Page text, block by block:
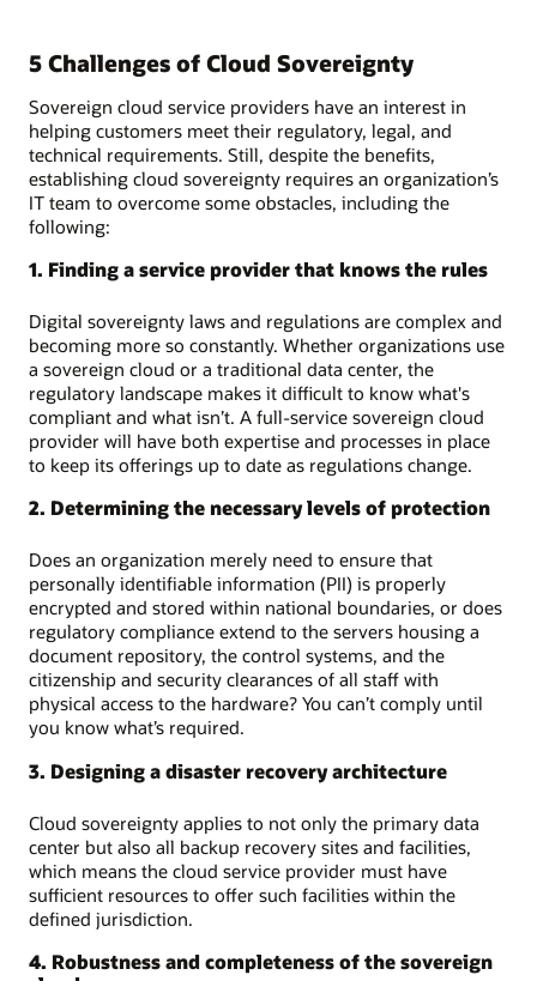
5 Challenges of Cloud Sovereignty
Sovereign cloud service providers have an interest in
helping customers meet their regulatory, legal, and
technical requirements. Still, despite the benefits,
establishing cloud sovereignty requires an organization’s
IT team to overcome some obstacles, including the
following:
1. Finding a service provider that knows the rules
Digital sovereignty laws and regulations are complex and
becoming more so constantly. Whether organizations use
a sovereign cloud or a traditional data center, the
regulatory landscape makes it difficult to know what's
compliant and what isn’t. A full-service sovereign cloud
provider will have both expertise and processes in place
to keep its offerings up to date as regulations change.
2. Determining the necessary levels of protection
Does an organization merely need to ensure that
personally identifiable information (PII) is properly
encrypted and stored within national boundaries, or does
regulatory compliance extend to the servers housing a
document repository, the control systems, and the
citizenship and security clearances of all staff with
physical access to the hardware? You can’t comply until
you know what’s required.
3. Designing a disaster recovery architecture
Cloud sovereignty applies to not only the primary data
center but also all backup recovery sites and facilities,
which means the cloud service provider must have
sufficient resources to offer such facilities within the
defined jurisdiction.
4. Robustness and completeness of the sovereign